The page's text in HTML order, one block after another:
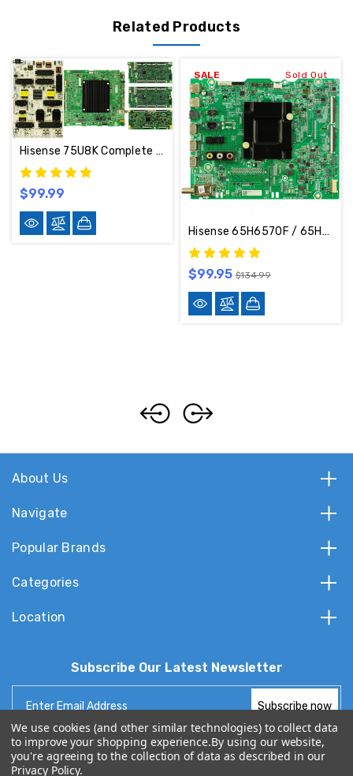
Related Products
Hisense 75U8K Complete TV Repair Parts Kit
$99.99
SALE Sold Out
Hisense 65H6570F / 65H6510G Main Board 265223/244991/RSAG7.820.8831/ROH
$99.95 $134.99
About Us
Navigate
Popular Brands
Categories
Location
Subscribe Our Latest Newsletter
Address
We use cookies (and other similar technologies) to collect data
to improve your shopping experience.By using our website,
you're agreeing to the collection of data as described in our
Privacy Policy.